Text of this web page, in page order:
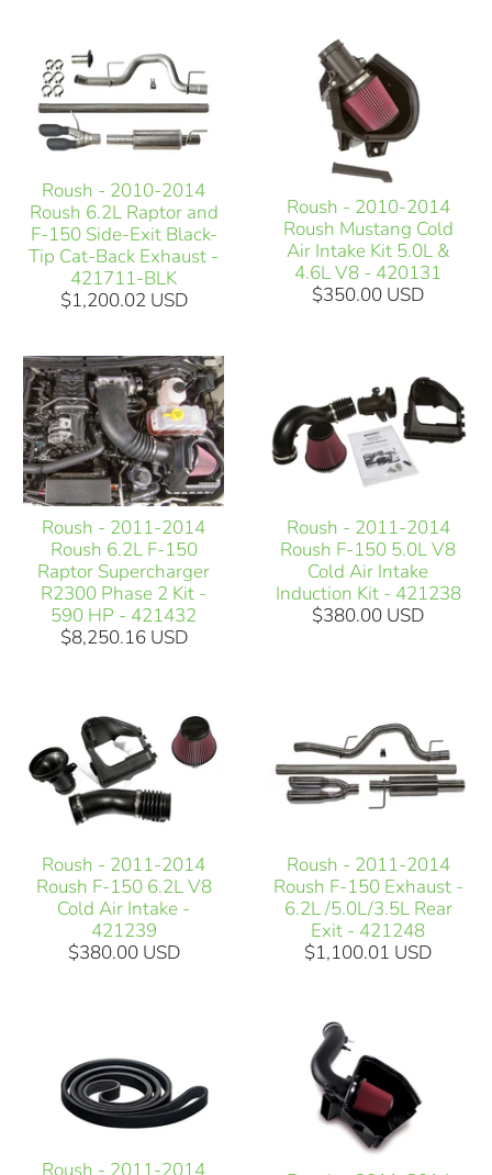
Roush - 2010-2014
Roush 6.2L Raptor and
F-150 Side-Exit Black-
Tip Cat-Back Exhaust -
421711-BLK
$1,200.02 USD
Roush - 2010-2014
Roush Mustang Cold
Air Intake Kit 5.0L &
4.6L V8 - 420131
$350.00 USD
Roush - 2011-2014
Roush 6.2L F-150
Raptor Supercharger
R2300 Phase 2 Kit -
590 HP - 421432
$8,250.16 USD
Roush - 2011-2014
Roush F-150 5.0L V8
Cold Air Intake
Induction Kit - 421238
$380.00 USD
Roush - 2011-2014
Roush F-150 6.2L V8
Cold Air Intake -
421239
$380.00 USD
Roush - 2011-2014
Roush F-150 Exhaust -
6.2L /5.0L/3.5L Rear
Exit - 421248
$1,100.01 USD